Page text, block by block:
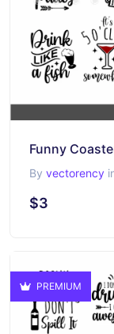
Funny
By vectorency
$3
PREMIUM